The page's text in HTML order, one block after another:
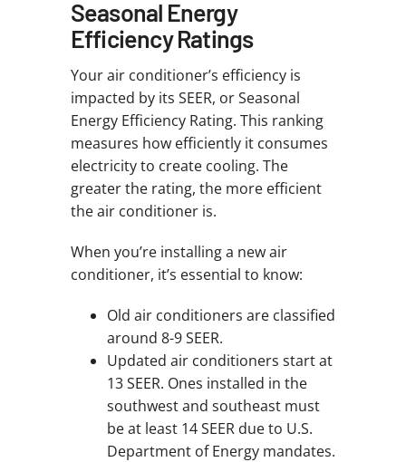
Seasonal Energy
Efficiency Ratings
Your air conditioner’s efficiency is
impacted by its SEER, or Seasonal
Energy Efficiency Rating. This ranking
measures how efficiently it consumes
electricity to create cooling. The
greater the rating, the more efficient
the air conditioner is.
When you’re installing a new air
conditioner, it’s essential to know:
Old air conditioners are classified
around 8-9 SEER.
Updated air conditioners start at
13 SEER. Ones installed in the
southwest and southeast must
be at least 14 SEER due to U.S.
Department of Energy mandates.